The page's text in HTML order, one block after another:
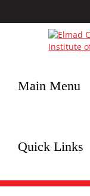
Main Menu
Quick Links